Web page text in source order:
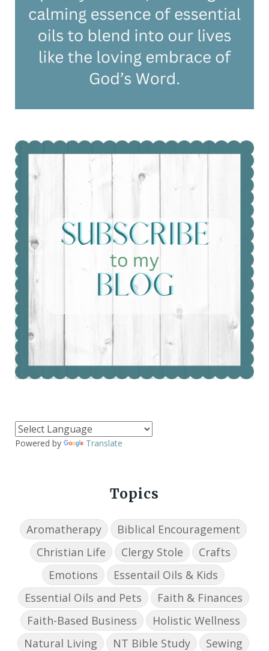
Powered by Translate
Topics
Aromatherapy
Biblical Encouragement
Christian Life
Clergy Stole
Crafts
Emotions
Essentail Oils & Kids
Essential Oils and Pets
Faith & Finances
Faith-Based Business
Holistic Wellness
Natural Living
NT Bible Study Sewing